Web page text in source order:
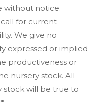
without notice.
call for current
We give no
expressed or implied
productiveness or
nursery stock. All
stock will be true to